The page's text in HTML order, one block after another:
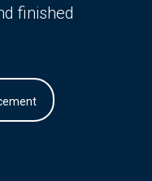
finished